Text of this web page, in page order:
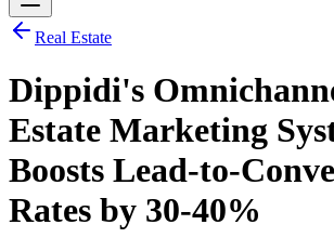
Real Estate
Dippidi's
Estate Marketing
Boosts Lead-to-
Rates by 30-40%